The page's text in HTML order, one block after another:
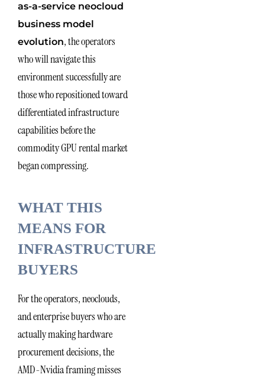
as-a-service neocloud
business model
evolution, the operators
who will navigate this
environment successfully are
those who repositioned toward
differentiated infrastructure
capabilities before the
commodity GPU rental market
began compressing.
WHAT THIS
MEANS FOR
INFRASTRUCTURE
BUYERS
For the operators, neoclouds,
and enterprise buyers who are
actually making hardware
procurement decisions, the
AMD-Nvidia framing misses